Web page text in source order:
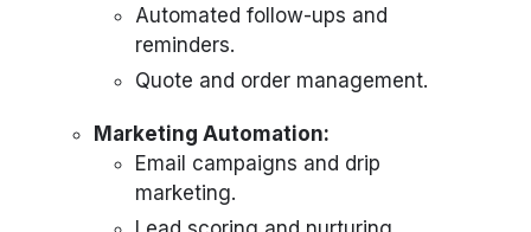
Automated follow-ups and
reminders.
Quote and order management.
Marketing Automation:
Email campaigns and drip
marketing.